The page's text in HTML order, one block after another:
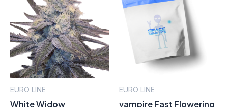
options
may
be
chosen
on
EURO LINE
White Widow
EURO LINE
vampire Fast Flowering